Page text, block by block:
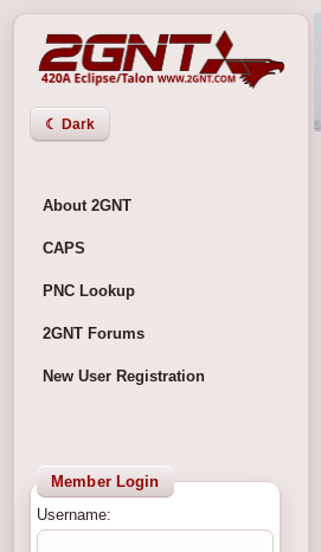
☾ Dark
About 2GNT
CAPS
PNC Lookup
2GNT Forums
New User Registration
Member Login
Username: